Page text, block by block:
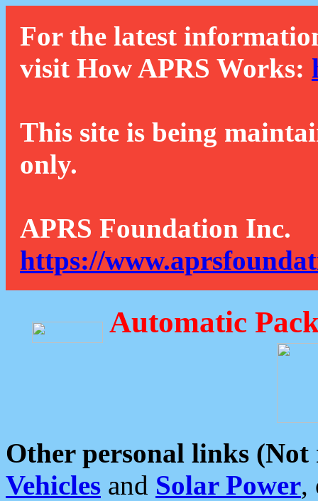
For the latest
visit How APRS Works:
This site is being
only.
APRS Foundation Inc.
https://
Automatic
Other personal links (Not
Vehicles and Solar Power,